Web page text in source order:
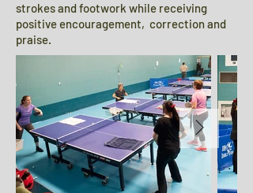
strokes and footwork while receiving
positive encouragement, correction and
praise.